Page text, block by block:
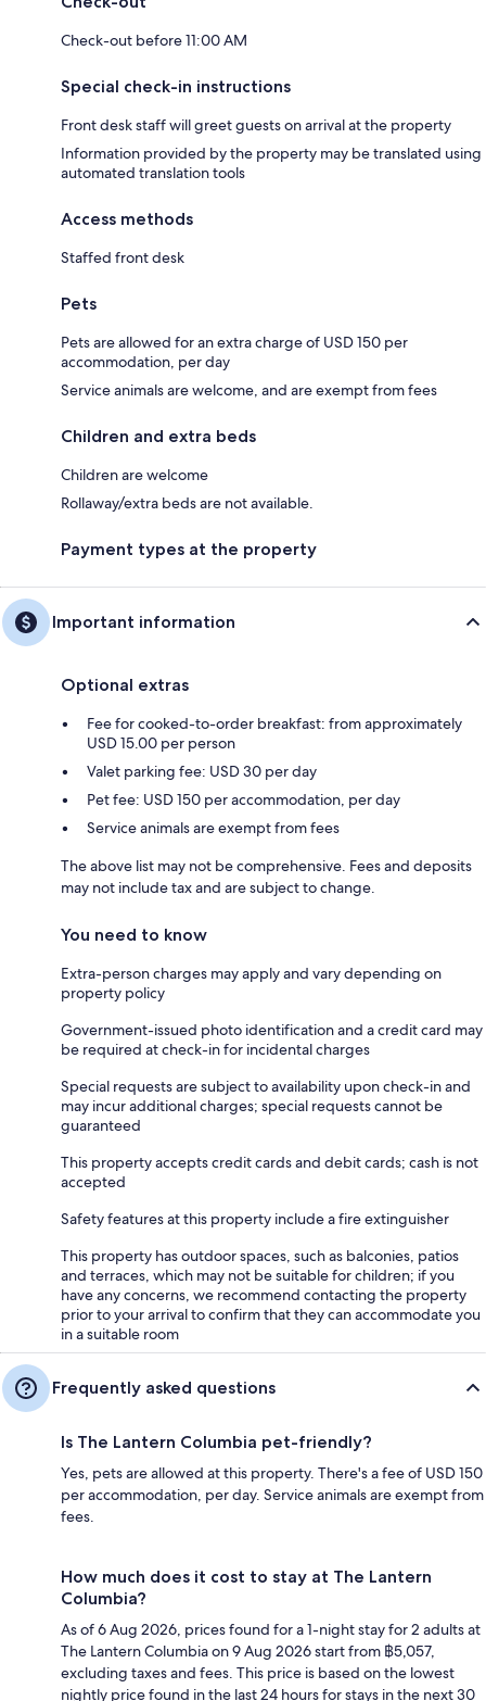
Check-out before 11:00 AM
Special check-in instructions
Front desk staff will greet guests on arrival at the property
Information provided by the property may be translated using
automated translation tools
Access methods
Staffed front desk
Pets
Pets are allowed for an extra charge of USD 150 per
accommodation, per day
Service animals are welcome, and are exempt from fees
Children and extra beds
Children are welcome
Rollaway/extra beds are not available.
Payment types at the property
Important information
Optional extras
Fee for cooked-to-order breakfast: from approximately
USD 15.00 per person
Valet parking fee: USD 30 per day
Pet fee: USD 150 per accommodation, per day
Service animals are exempt from fees
The above list may not be comprehensive. Fees and deposits
may not include tax and are subject to change.
You need to know
Extra-person charges may apply and vary depending on
property policy
Government-issued photo identification and a credit card may
be required at check-in for incidental charges
Special requests are subject to availability upon check-in and
may incur additional charges; special requests cannot be
guaranteed
This property accepts credit cards and debit cards; cash is not
accepted
Safety features at this property include a fire extinguisher
This property has outdoor spaces, such as balconies, patios
and terraces, which may not be suitable for children; if you
have any concerns, we recommend contacting the property
prior to your arrival to confirm that they can accommodate you
in a suitable room
Frequently asked questions
Is The Lantern Columbia pet-friendly?
Yes, pets are allowed at this property. There's a fee of USD 150
per accommodation, per day. Service animals are exempt from
fees.
How much does it cost to stay at The Lantern
Columbia?
As of 6 Aug 2026, prices found for a 1-night stay for 2 adults at
The Lantern Columbia on 9 Aug 2026 start from ฿5,057,
excluding taxes and fees. This price is based on the lowest
nightly price found in the last 24 hours for stays in the next 30